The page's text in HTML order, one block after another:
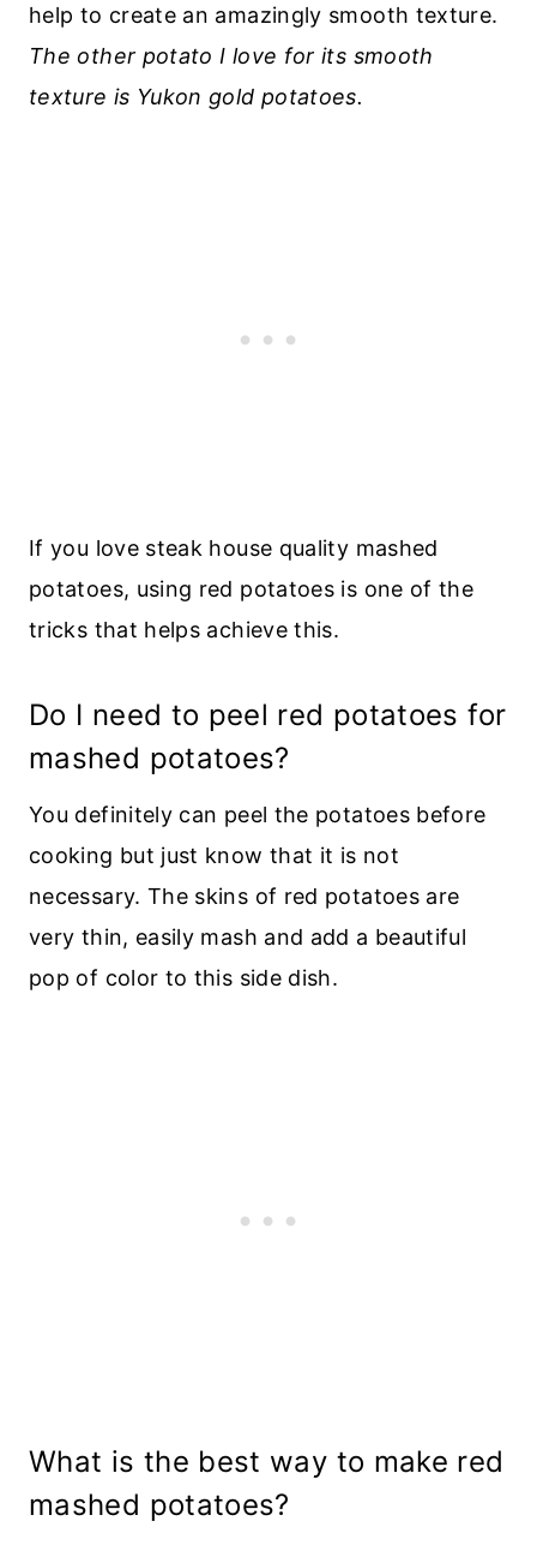
help to create an amazingly smooth texture.
The other potato I love for its smooth
texture is Yukon gold potatoes.
If you love steak house quality mashed
potatoes, using red potatoes is one of the
tricks that helps achieve this.
Do I need to peel red potatoes for
mashed potatoes?
You definitely can peel the potatoes before
cooking but just know that it is not
necessary. The skins of red potatoes are
very thin, easily mash and add a beautiful
pop of color to this side dish.
What is the best way to make red
mashed potatoes?